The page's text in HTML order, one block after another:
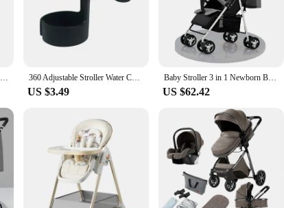
Newborn Baby Shoes Casual High Top Fashion Design Non-slip Sneakers Boys Soft Sole Non-Slip Toddler Outdoor Shoes First Walkers 360 Adjustable Stroller Water Cup Holder Kid Umbrella Car Bottle Holders Baby Toddler Wheelchair Drink Cups Bracket Mount Stand
US $3.49
Baby Stroller 3 in 1 Newborn Baby Carriage Lightweight Newbaby Car Travel Pram For Newborn Baby High Landscape Stroller Baby
US $62.42